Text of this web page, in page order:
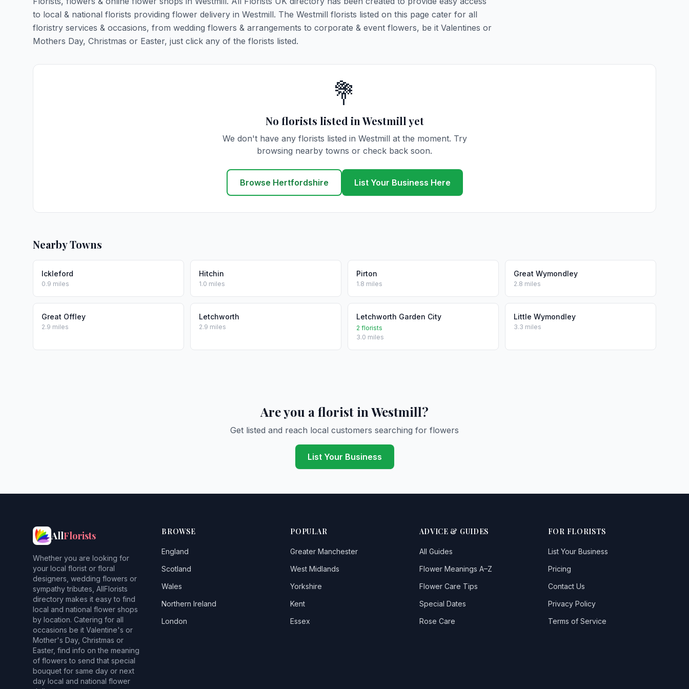
to local & national florists providing flower delivery in Westmill. The Westmill florists listed on this page cater for all
floristry services & occasions, from wedding flowers & arrangements to corporate & event flowers, be it Valentines or
Mothers Day, Christmas or Easter, just click any of the florists listed.
💐
No florists listed in Westmill yet
We don't have any florists listed in Westmill at the moment. Try
browsing nearby towns or check back soon.
Browse Hertfordshire List Your Business Here
Nearby Towns
Ickleford
0.9 miles
Hitchin
1.0 miles
Pirton
1.8 miles
Great Wymondley
2.8 miles
Great Offley
2.9 miles
Letchworth
2.9 miles
Letchworth Garden City
2 florists
3.0 miles
Little Wymondley
3.3 miles
Are you a florist in Westmill?
Get listed and reach local customers searching for flowers
List Your Business
AllFlorists
Whether you are looking for
your local florist or floral
designers, wedding flowers or
sympathy tributes, AllFlorists
directory makes it easy to find
local and national flower shops
by location. Catering for all
occasions be it Valentine's or
Mother's Day, Christmas or
Easter, find info on the meaning
of flowers to send that special
bouquet for same day or next
day local and national flower
BROWSE
England
Scotland
Wales
Northern Ireland
London
POPULAR
Greater Manchester
West Midlands
Yorkshire
Kent
Essex
ADVICE & GUIDES
All Guides
Flower Meanings A–Z
Flower Care Tips
Special Dates
Rose Care
FOR FLORISTS
List Your Business
Pricing
Contact Us
Privacy Policy
Terms of Service